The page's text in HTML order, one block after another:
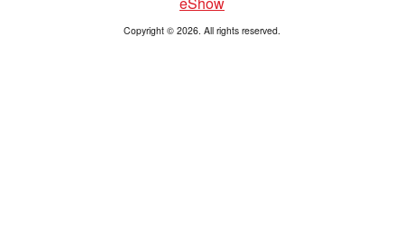
Copyright © 2026. All rights reserved.